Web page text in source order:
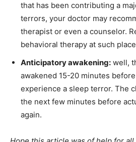
that has been contributing a
terrors, your doctor may
therapist or even a counselor.
behavioral therapy at such
Anticipatory awakening: well,
awakened 15-20 minutes
experience a sleep terror. The
the next few minutes before
again.